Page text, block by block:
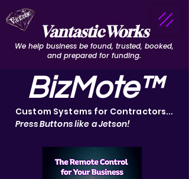
VantasticWorks
We help business be found, trusted, booked,
and prepared for funding.
BizMote™
Custom Systems for Contractors...
Press Buttons like a Jetson!